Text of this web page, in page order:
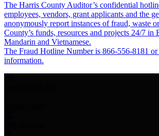
The Harris County Auditor’s confidential
employees, vendors, grant applicants and the
anonymously report instances of fraud, waste
County’s funds, resources and projects 24/7 in
Mandarin and Vietnamese.
The Fraud Hotline Number is 866-556-8181
information.